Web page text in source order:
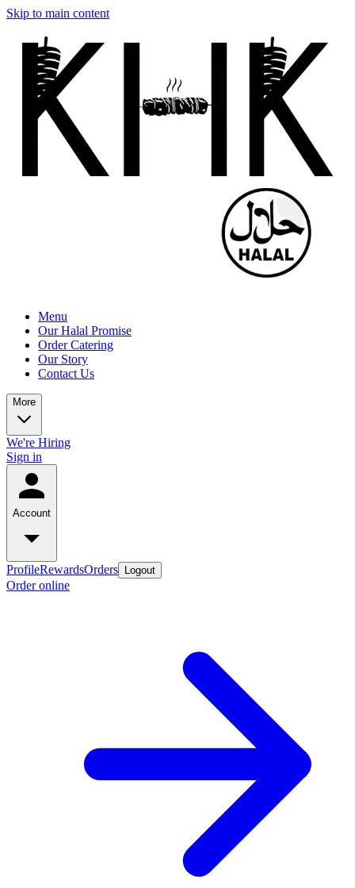
Skip to main content
Menu
Our Halal Promise
Order Catering
Our Story
Contact Us
More
We're Hiring
Sign in
Account
ProfileRewardsOrders Logout
Order online